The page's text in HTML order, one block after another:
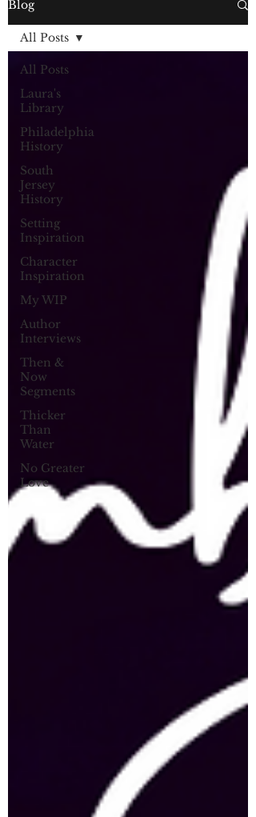
Blog
All Posts
Laura's
Library
Philadelphia
History
South
Jersey
History
Setting
Inspiration
Character
Inspiration
My WIP
Author
Interviews
Then &
Now
Segments
Thicker
Than
Water
No Greater
Love
All Posts